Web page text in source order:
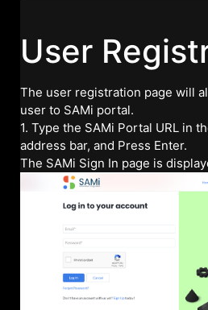
User
The user registration page will
user to SAMi portal.
1. Type the SAMi Portal URL in
address bar, and Press Enter.
The SAMi Sign In page is